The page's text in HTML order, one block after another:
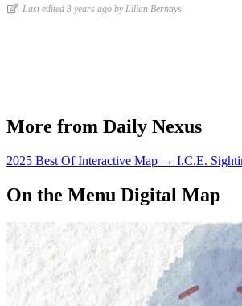
Last edited 3 years ago by Lilian Bernays
More from Daily Nexus
2025 Best Of Interactive Map → I.C.E.
On the Menu Digital Map